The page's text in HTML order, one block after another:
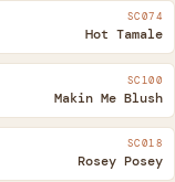
SC074
Hot Tamale
SC100
Makin Me Blush
SC018
Rosey Posey